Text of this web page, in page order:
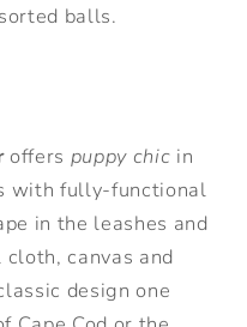
balls.
offers puppy chic in
with fully-functional
in the leashes and
canvas and
design one